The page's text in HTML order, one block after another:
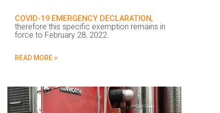
COVID-19 EMERGENCY DECLARATION,
therefore this specific exemption remains in
force to February 28, 2022.
READ MORE »